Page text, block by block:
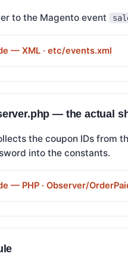
to the Magento event
— XML · etc/events.xml
— the actual
the coupon IDs from
into the constants.
— PHP · Observer/